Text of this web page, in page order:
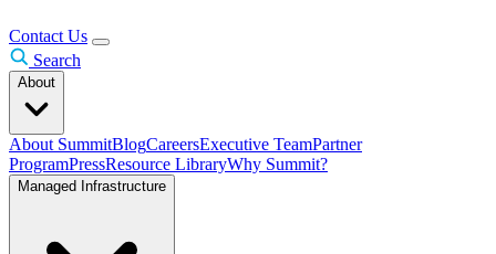
Contact Us
Search
About
About SummitBlogCareersExecutive TeamPartner
ProgramPressResource LibraryWhy Summit?
Managed Infrastructure